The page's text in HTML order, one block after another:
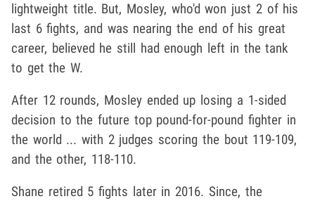
lightweight title. But, Mosley, who'd won just 2 of his
last 6 fights, and was nearing the end of his great
career, believed he still had enough left in the tank
to get the W.
After 12 rounds, Mosley ended up losing a 1-sided
decision to the future top pound-for-pound fighter in
the world ... with 2 judges scoring the bout 119-109,
and the other, 118-110.
Shane retired 5 fights later in 2016. Since, the